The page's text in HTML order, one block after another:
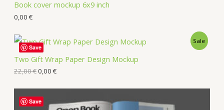
Book cover mockup 6x9 inch
0,00 €
Two Gift Wrap Paper Design Mockup
Sale
22,00€0,00 €
Save
Save